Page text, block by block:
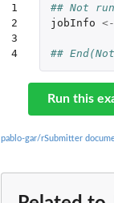
1
2
3
4
## Not
jobInfo <-
##
Run this
pablo-gar/rSubmitter